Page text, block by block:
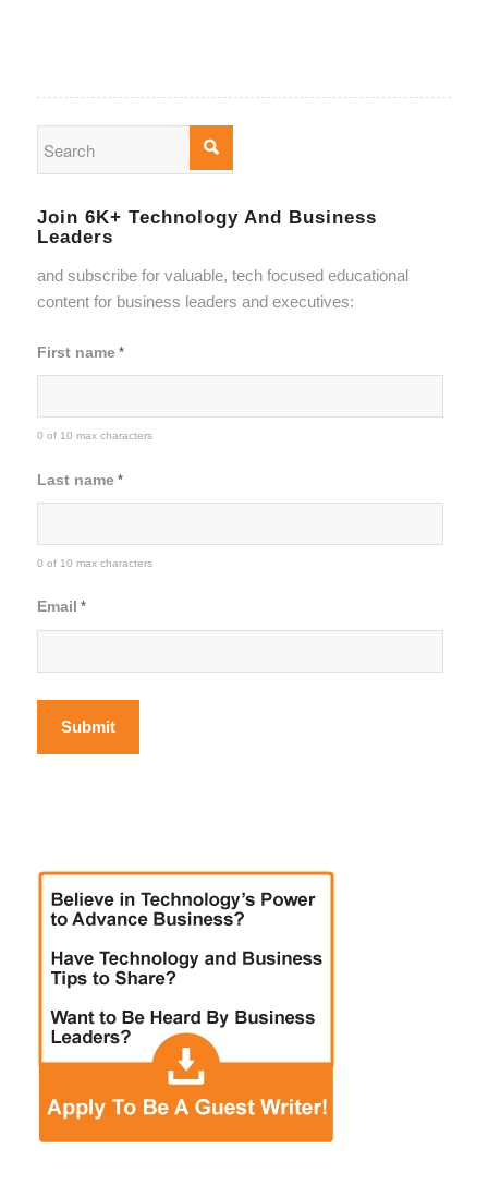
Join 6K+ Technology And Business
Leaders
and subscribe for valuable, tech focused educational
content for business leaders and executives:
First name *
0 of 10 max characters
Last name *
0 of 10 max characters
Email *